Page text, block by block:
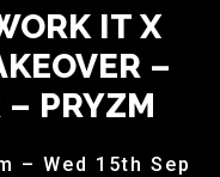
IT X
–
– PRYZM
– Wed 15th Sep